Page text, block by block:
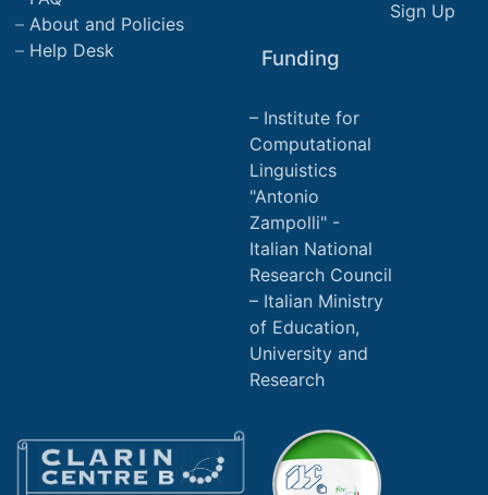
Funding
Institute for
Computational
Linguistics
"Antonio
Zampolli" -
Italian National
Research Council
Italian Ministry
of Education,
University and
Research
About and Policies
Help Desk
Sign Up